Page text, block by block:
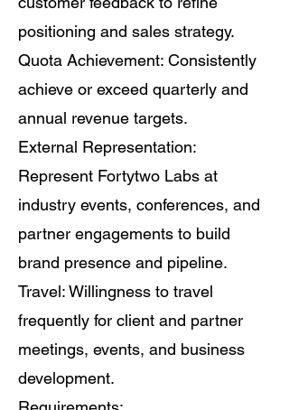
positioning and sales strategy.
Quota Achievement: Consistently
achieve or exceed quarterly and
annual revenue targets.
External Representation:
Represent Fortytwo Labs at
industry events, conferences, and
partner engagements to build
brand presence and pipeline.
Travel: Willingness to travel
frequently for client and partner
meetings, events, and business
development.